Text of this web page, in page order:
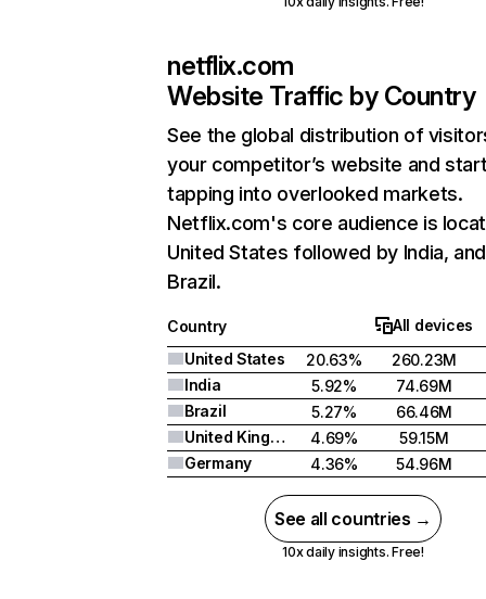
netflix.com
Website Traffic by Country
See the global distribution of
your competitor’s website and
tapping into overlooked markets.
Netflix.com's core audience is
United States followed by India, and
Brazil.
Country
All devices
United States
20.63%
260.23M
India
5.92%
74.69M
Brazil
5.27%
66.46M
United Kingdom
4.69%
59.15M
Germany
4.36% 54.96M
See all countries →
10x daily insights. Free!